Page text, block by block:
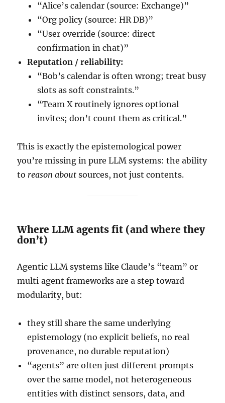
“Alice’s calendar (source: Exchange)”
“Org policy (source: HR DB)”
“User override (source: direct
confirmation in chat)”
Reputation / reliability:
“Bob’s calendar is often wrong; treat busy
slots as soft constraints.”
“Team X routinely ignores optional
invites; don’t count them as critical.”
This is exactly the epistemological power
you’re missing in pure LLM systems: the ability
to reason about sources, not just contents.
Where LLM agents fit (and where they
don’t)
Agentic LLM systems like Claude’s “team” or
multi‑agent frameworks are a step toward
modularity, but:
they still share the same underlying
epistemology (no explicit beliefs, no real
provenance, no durable reputation)
“agents” are often just different prompts
over the same model, not heterogeneous
entities with distinct sensors, data, and